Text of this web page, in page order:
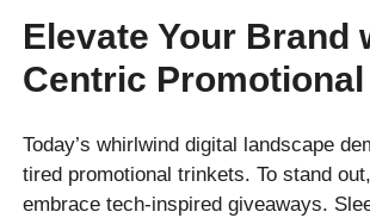
Elevate Your Brand
Centric
Today’s whirlwind digital landscape
tired promotional trinkets. To stand
embrace tech-inspired giveaways.